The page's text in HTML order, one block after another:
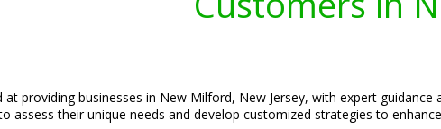
providing businesses in New Milford, New Jersey, with expert
assess their unique needs and develop customized strategies to